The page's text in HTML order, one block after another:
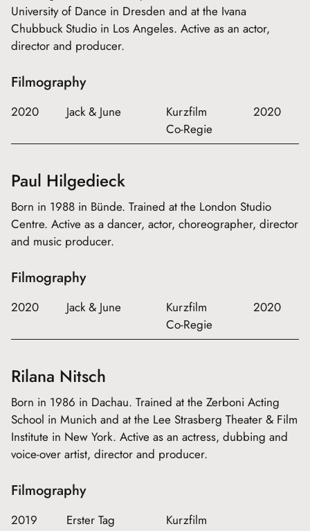
University of Dance in Dresden and at the Ivana
Chubbuck Studio in Los Angeles. Active as an actor,
director and producer.
Filmography
2020 Jack & June
Kurzfilm
Co-Regie
2020
Paul Hilgedieck
Born in 1988 in Bünde. Trained at the London Studio
Centre. Active as a dancer, actor, choreographer, director
and music producer.
Filmography
2020 Jack & June
Kurzfilm
Co-Regie
2020
Rilana Nitsch
Born in 1986 in Dachau. Trained at the Zerboni Acting
School in Munich and at the Lee Strasberg Theater & Film
Institute in New York. Active as an actress, dubbing and
voice-over artist, director and producer.
Filmography
2019 Erster Tag
Kurzfilm